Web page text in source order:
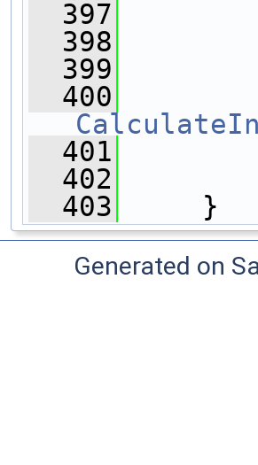
  397
  398
  399
  400
  401
  402
  403
}
Generated on